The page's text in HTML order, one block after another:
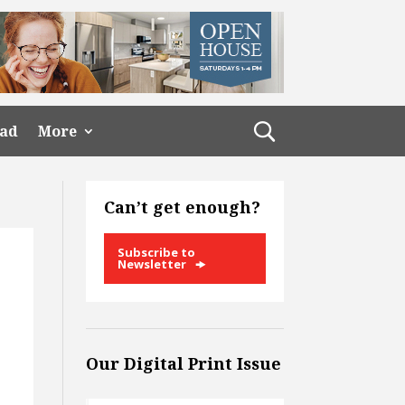
More
Can’t get enough?
Subscribe to
Newsletter
Our Digital Print Issue